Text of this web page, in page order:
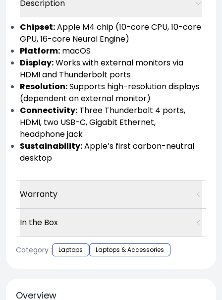
Description
Chipset:Apple M4 chip (10-core CPU, 10-core
GPU, 16-core Neural Engine)
Platform: macOS
Display:Works with external monitors via
HDMI and Thunderbolt ports
Resolution:Supports high-resolution displays
(dependent on external monitor)
Connectivity: Three Thunderbolt 4 ports,
HDMI, two USB-C, Gigabit Ethernet,
headphone jack
Sustainability:Apple’s first carbon-neutral
desktop
Warranty
In the Box
Category : Laptops Laptops & Accessories
Overview